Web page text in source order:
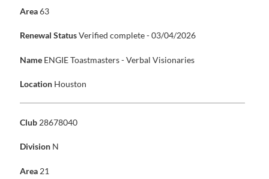
Area63
Renewal StatusVerified complete - 03/04/2026
Name ENGIE Toastmasters - Verbal Visionaries
Location Houston
Club 28678040
Division N
Area 21